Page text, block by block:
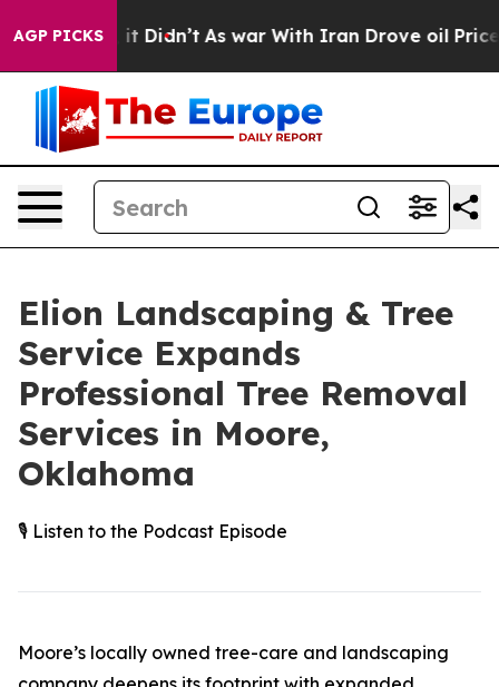
AGP PICKS
it Didn’t As war With Iran Drove oil Prices
Elion Landscaping & Tree
Service Expands
Professional Tree Removal
Services in Moore,
Oklahoma
🎙️ Listen to the Podcast Episode
Moore’s locally owned tree-care and landscaping